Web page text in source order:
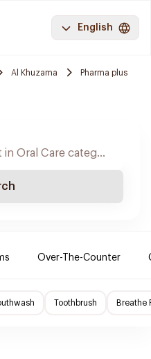
English
Al Khuzama Pharma plus
Over-The-Counter
Toothbrush Breathe